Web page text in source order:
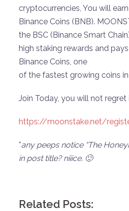
cryptocurrencies, You will earn
Binance Coins (BNB).
the BSC (Binance Smart
high staking rewards and
Binance Coins, one
of the fastest growing coins in
Join Today, you will not regret
https://moonstake.net/
*any peeps notice “The
in post title? niiice. 🙂
Related Posts: